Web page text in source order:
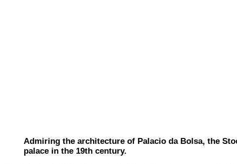
Admiring the architecture of Palacio da Bolsa, the
palace in the 19th century.